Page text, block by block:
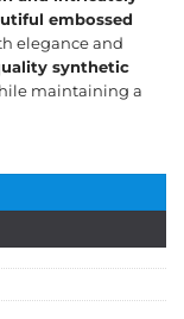
embossed
elegance and
synthetic
maintaining a